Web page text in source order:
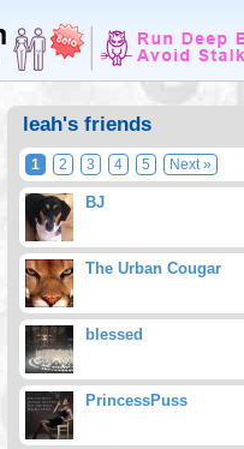
leah's friends
1 2 3 4 5 Next »
BJ
The Urban Cougar
blessed
PrincessPuss